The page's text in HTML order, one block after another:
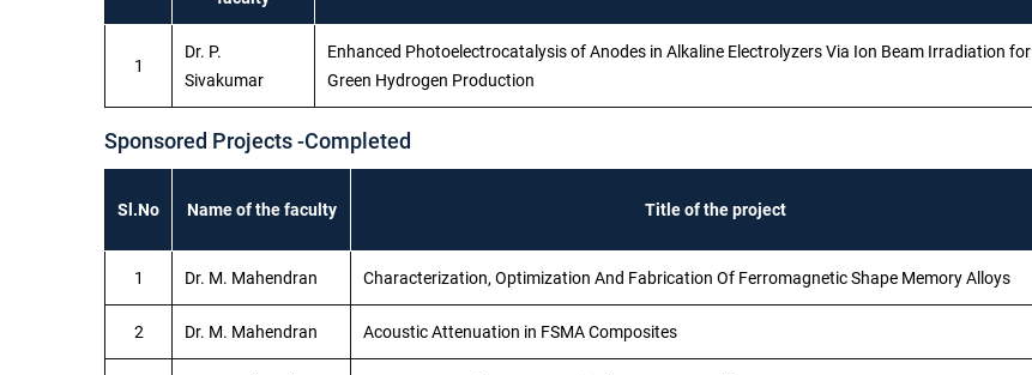
1
Dr. P.
Sivakumar
Enhanced Photoelectrocatalysis of Anodes in Alkaline Electrolyzers Via Ion Beam Irradiation for
Green Hydrogen Production
Sponsored Projects -Completed
Sl.No Name of the faculty Title of the project
1 Dr. M. Mahendran Characterization, Optimization And Fabrication Of Ferromagnetic Shape Memory Alloys
2 Dr. M. Mahendran Acoustic Attenuation in FSMA Composites